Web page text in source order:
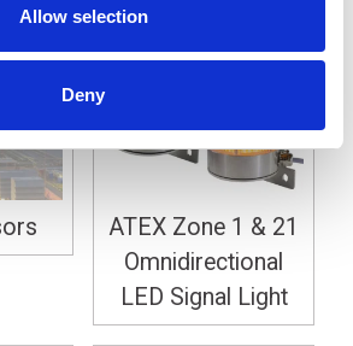
Allow selection
Deny
ATEX Zone 1 & 21
Omnidirectional
LED Signal Light